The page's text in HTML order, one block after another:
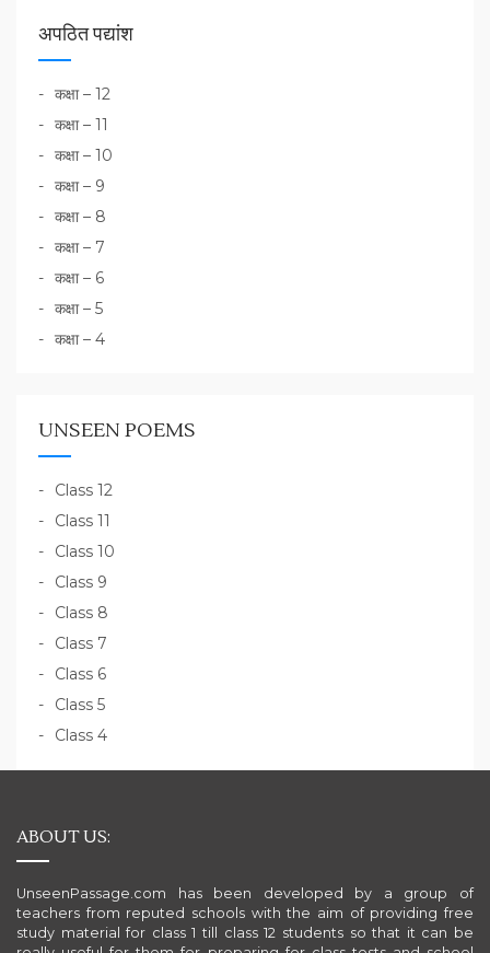
अपठित पद्यांश
कक्षा – 12
कक्षा – 11
कक्षा – 10
कक्षा – 9
कक्षा – 8
कक्षा – 7
कक्षा – 6
कक्षा – 5
कक्षा – 4
UNSEEN POEMS
Class 12
Class 11
Class 10
Class 9
Class 8
Class 7
Class 6
Class 5
Class 4
ABOUT US:
UnseenPassage.com has been developed by a group of
teachers from reputed schools with the aim of providing free
study material for class 1 till class 12 students so that it can be